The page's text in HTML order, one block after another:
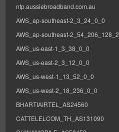
ntp.aussiebroadband.com.au
AWS_ap-southeast-2_3_24_0_0
AWS_ap-southeast-2_54_206_128_2
AWS_us-east-1_3_38_0_0
AWS_us-east-2_3_12_0_0
AWS_us-west-1_13_52_0_0
AWS_us-west-2_18_236_0_0
BHARTIAIRTEL_AS24560
CATTELELCOM_TH_AS131090